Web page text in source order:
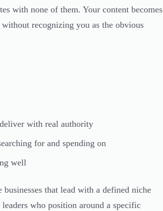
with none of them. Your content becomes
recognizing you as the obvious
with real authority
for and spending on
well
that lead with a defined niche
who position around a specific